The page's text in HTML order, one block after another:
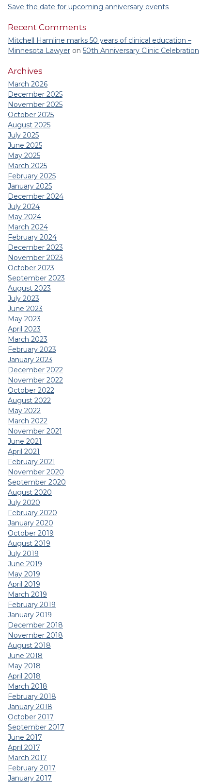
Save the date for upcoming anniversary events
Recent Comments
Mitchell Hamline marks 50 years of clinical education –
Minnesota Lawyer on 50th Anniversary Clinic Celebration
Archives
March 2026
December 2025
November 2025
October 2025
August 2025
July 2025
June 2025
May 2025
March 2025
February 2025
January 2025
December 2024
July 2024
May 2024
March 2024
February 2024
December 2023
November 2023
October 2023
September 2023
August 2023
July 2023
June 2023
May 2023
April 2023
March 2023
February 2023
January 2023
December 2022
November 2022
October 2022
August 2022
May 2022
March 2022
November 2021
June 2021
April 2021
February 2021
November 2020
September 2020
August 2020
July 2020
February 2020
January 2020
October 2019
August 2019
July 2019
June 2019
May 2019
April 2019
March 2019
February 2019
January 2019
December 2018
November 2018
August 2018
June 2018
May 2018
April 2018
March 2018
February 2018
January 2018
October 2017
September 2017
June 2017
April 2017
March 2017
February 2017
January 2017